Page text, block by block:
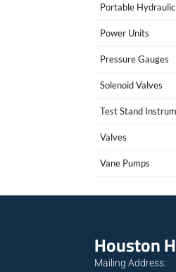
Portable
Power Units
Pressure Gauges
Solenoid Valves
Test Stand
Valves
Vane Pumps
Houston
Mailing Address: